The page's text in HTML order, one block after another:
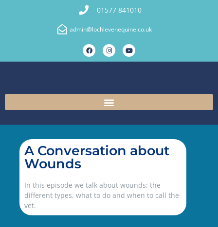
01577 841010
admin@lochlevenequine.co.uk
A Conversation about
Wounds
In this episode we talk about wounds; the
different types, what to do and when to call the
vet.